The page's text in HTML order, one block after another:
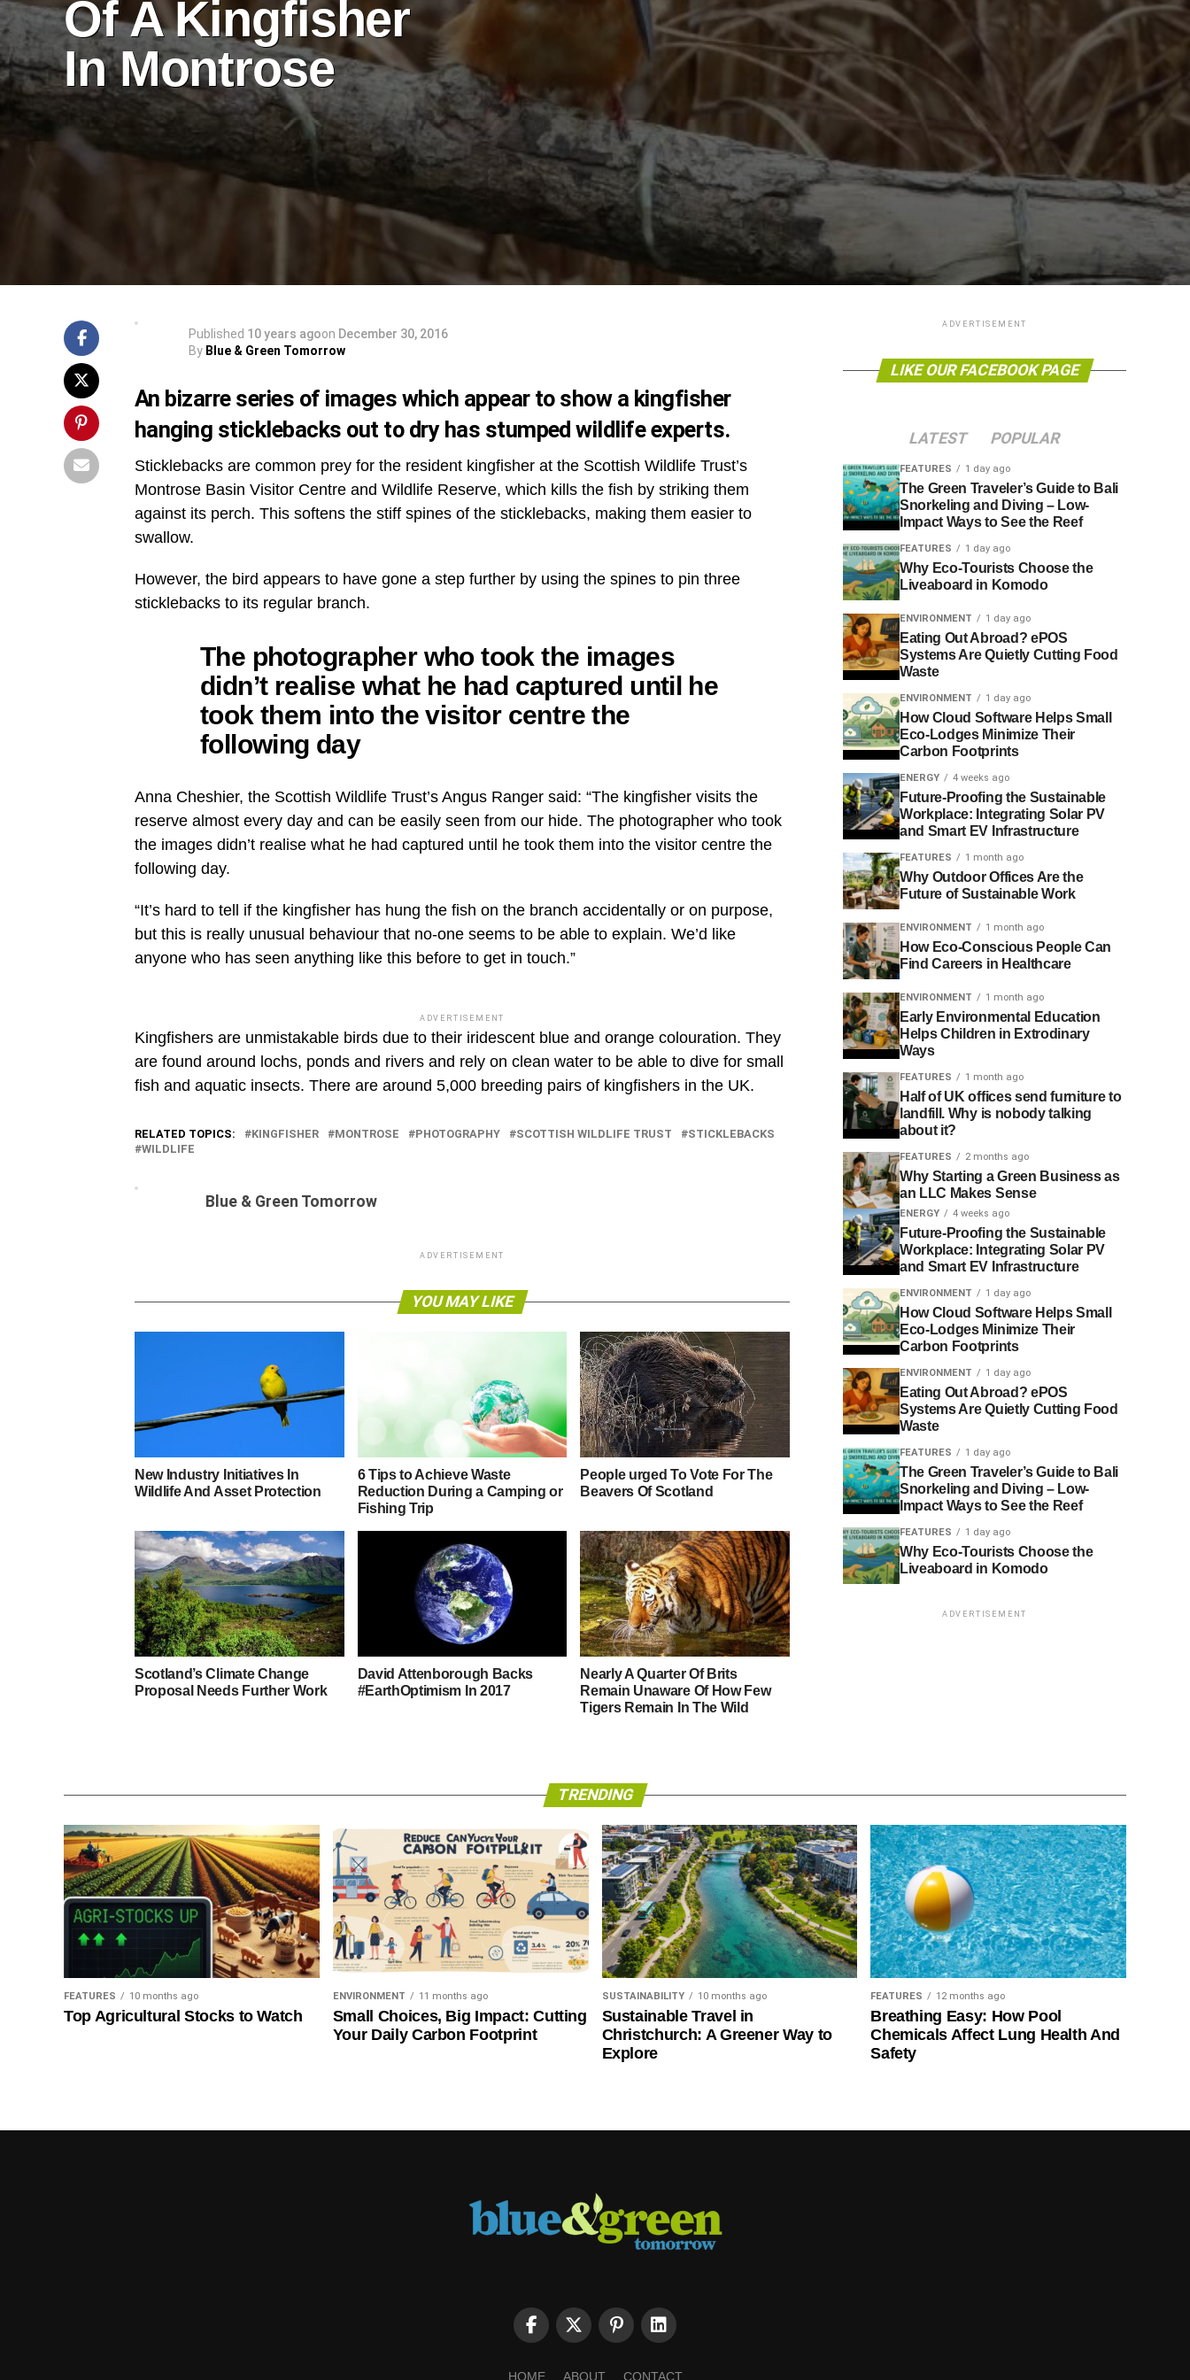
Of A Kingfisher
In Montrose
Published 10 years agoon December 30, 2016
By Blue & Green Tomorrow
An bizarre series of images which appear to show a kingfisher
hanging sticklebacks out to dry has stumped wildlife experts.
Sticklebacks are common prey for the resident kingfisher at the Scottish Wildlife Trust’s
Montrose Basin Visitor Centre and Wildlife Reserve, which kills the fish by striking them
against its perch. This softens the stiff spines of the sticklebacks, making them easier to
swallow.
However, the bird appears to have gone a step further by using the spines to pin three
sticklebacks to its regular branch.
The photographer who took the images
didn’t realise what he had captured until he
took them into the visitor centre the
following day
Anna Cheshier, the Scottish Wildlife Trust’s Angus Ranger said: “The kingfisher visits the
reserve almost every day and can be easily seen from our hide. The photographer who took
the images didn’t realise what he had captured until he took them into the visitor centre the
following day.
“It’s hard to tell if the kingfisher has hung the fish on the branch accidentally or on purpose,
but this is really unusual behaviour that no-one seems to be able to explain. We’d like
anyone who has seen anything like this before to get in touch.”
ADVERTISEMENT
Kingfishers are unmistakable birds due to their iridescent blue and orange colouration. They
are found around lochs, ponds and rivers and rely on clean water to be able to dive for small
fish and aquatic insects. There are around 5,000 breeding pairs of kingfishers in the UK.
RELATED TOPICS: KINGFISHER MONTROSE PHOTOGRAPHY SCOTTISH WILDLIFE TRUST
STICKLEBACKS
WILDLIFE
Blue & Green Tomorrow
ADVERTISEMENT
YOU MAY LIKE
New Industry Initiatives In
Wildlife And Asset Protection
6 Tips to Achieve Waste
Reduction During a Camping or
Fishing Trip
People urged To Vote For The
Beavers Of Scotland
Scotland’s Climate Change
Proposal Needs Further Work
David Attenborough Backs
#EarthOptimism In 2017
Nearly A Quarter Of Brits
Remain Unaware Of How Few
Tigers Remain In The Wild
ADVERTISEMENT
LIKE OUR FACEBOOK PAGE
LATEST POPULAR
FEATURES 1 day ago
The Green Traveler’s Guide to Bali
Snorkeling and Diving – Low-
Impact Ways to See the Reef
FEATURES 1 day ago
Why Eco-Tourists Choose the
Liveaboard in Komodo
ENVIRONMENT 1 day ago
Eating Out Abroad? ePOS
Systems Are Quietly Cutting Food
Waste
ENVIRONMENT 1 day ago
How Cloud Software Helps Small
Eco-Lodges Minimize Their
Carbon Footprints
ENERGY 4 weeks ago
Future-Proofing the Sustainable
Workplace: Integrating Solar PV
and Smart EV Infrastructure
FEATURES 1 month ago
Why Outdoor Offices Are the
Future of Sustainable Work
ENVIRONMENT 1 month ago
How Eco-Conscious People Can
Find Careers in Healthcare
ENVIRONMENT 1 month ago
Early Environmental Education
Helps Children in Extrodinary
Ways
FEATURES 1 month ago
Half of UK offices send furniture to
landfill. Why is nobody talking
about it?
FEATURES 2 months ago
Why Starting a Green Business as
an LLC Makes Sense
ENERGY 4 weeks ago
Future-Proofing the Sustainable
Workplace: Integrating Solar PV
and Smart EV Infrastructure
ENVIRONMENT 1 day ago
How Cloud Software Helps Small
Eco-Lodges Minimize Their
Carbon Footprints
ENVIRONMENT 1 day ago
Eating Out Abroad? ePOS
Systems Are Quietly Cutting Food
Waste
FEATURES 1 day ago
The Green Traveler’s Guide to Bali
Snorkeling and Diving – Low-
Impact Ways to See the Reef
FEATURES 1 day ago
Why Eco-Tourists Choose the
Liveaboard in Komodo
ADVERTISEMENT
TRENDING
FEATURES 10 months ago
Top Agricultural Stocks to Watch
ENVIRONMENT 11 months ago
Small Choices, Big Impact: Cutting
Your Daily Carbon Footprint
SUSTAINABILITY 10 months ago
Sustainable Travel in
Christchurch: A Greener Way to
Explore
FEATURES 12 months ago
Breathing Easy: How Pool
Chemicals Affect Lung Health And
Safety
HOME ABOUT CONTACT